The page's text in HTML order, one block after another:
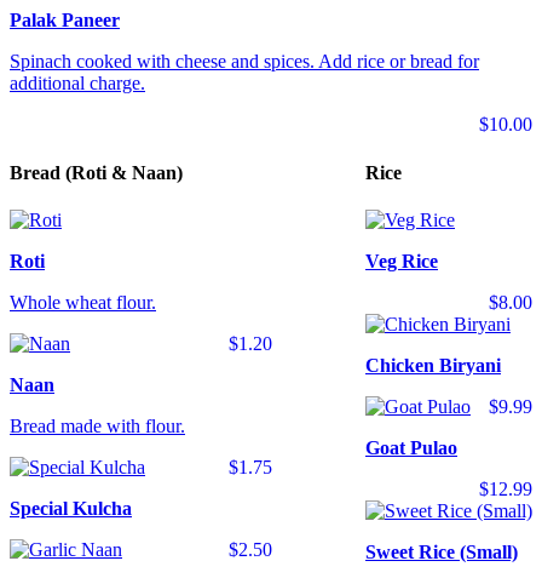
Palak Paneer
Spinach cooked with cheese and spices. Add rice or bread for
additional charge.
$10.00
Rice
Veg Rice
$8.00
Chicken Biryani
$9.99
Goat Pulao
$12.99
Sweet Rice (Small)
Bread (Roti & Naan)
Roti
Whole wheat flour.
$1.20
Naan
Bread made with flour.
$1.75
Special Kulcha
$2.50